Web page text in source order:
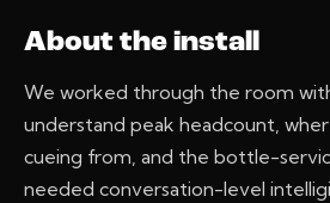
About the install
We worked through the room
understand peak headcount,
cueing from, and the bottle-
needed conversation-level